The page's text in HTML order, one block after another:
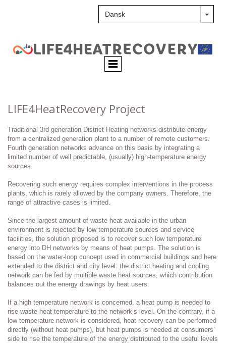
LIFE4HeatRecovery Project
Traditional 3rd generation District Heating networks distribute energy
from a centralized generation plant to a number of remote customers.
Fourth generation networks advance on this basis by integrating a
limited number of well predictable, (usually) high-temperature energy
sources.
Recovering such energy requires complex interventions in the process
plants, which is rarely allowed by the company owners. Therefore, the
range of attractive cases is limited.
Since the largest amount of waste heat available in the urban
environment is rejected by low temperature sources and service
facilities, the solution proposed is to recover such low temperature
energy into DH networks by means of heat pumps. The solution is
based on the water-loop concept used in commercial buildings and here
extended to the district and city level: the district heating and cooling
network can be fed by multiple waste heat sources, which contribution
balances out the energy drawings by heat users.
If a high temperature network is concerned, a heat pump is needed to
rise waste heat temperature to the network’s level. On the contrary, if a
low temperature network is considered, heat recovery can be performed
directly (without heat pumps), but heat pumps is needed at consumers’
side to rise the temperature of the energy distributed to the useful levels